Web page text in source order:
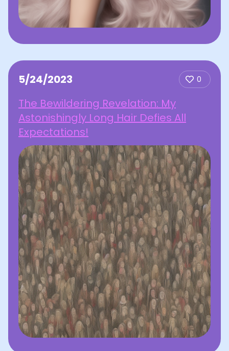
5/24/2023 0
The Bewildering Revelation: My
Astonishingly Long Hair Defies All
Expectations!